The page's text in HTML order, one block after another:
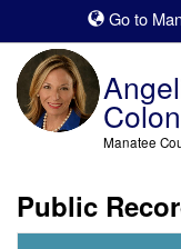
Go to
Manatee
Public